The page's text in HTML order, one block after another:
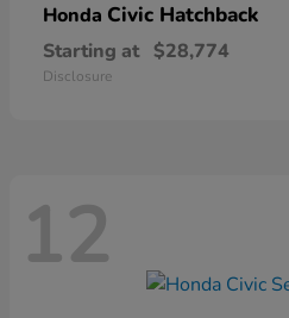
Honda Civic Hatchback
Starting at $28,774
Disclosure
12